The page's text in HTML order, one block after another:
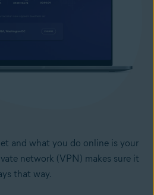
and what you do online is your
network (VPN) makes sure it
that way.